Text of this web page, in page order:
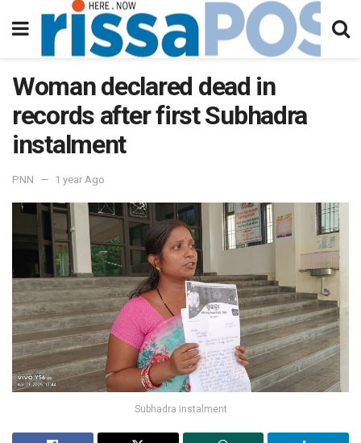
Woman declared dead in
records after first Subhadra
instalment
PNN 1 year Ago
Subhadra instalment